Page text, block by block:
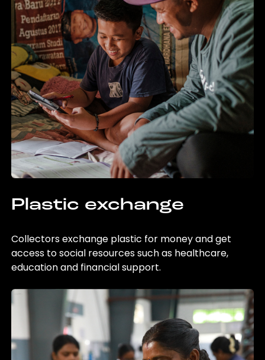
Plastic exchange
Collectors exchange plastic for money and get
access to social resources such as healthcare,
education and financial support.